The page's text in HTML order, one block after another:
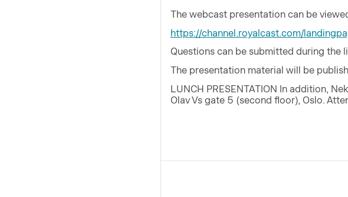
The webcast presentation can be
https://channel.royalcast.com/
Questions can be submitted during the
The presentation material will be
LUNCH PRESENTATION In addition,
Olav Vs gate 5 (second floor), Oslo.